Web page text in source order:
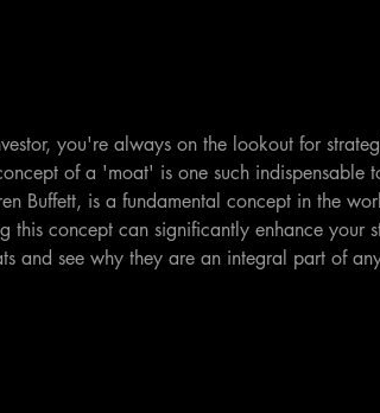
you're always on the lookout for
of a 'moat' is one such indispensable
Buffett, is a fundamental concept in the
this concept can significantly enhance
and see why they are an integral part of